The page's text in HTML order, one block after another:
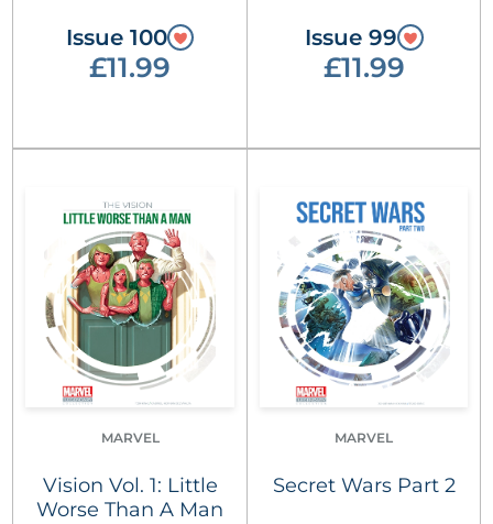
Issue 100
£11.99
Issue 99
£11.99
MARVEL
Vision Vol. 1: Little
Worse Than A Man
MARVEL
Secret Wars Part 2